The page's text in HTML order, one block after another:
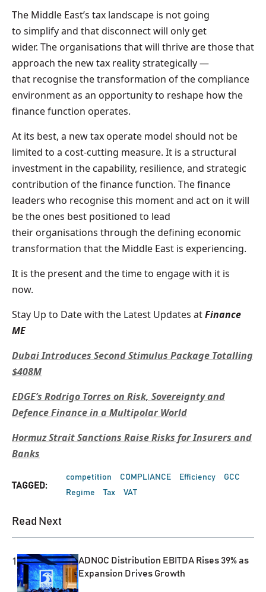
The Middle East’s tax landscape is not going
to simplify and that disconnect will only get
wider. The organisations that will thrive are those that
approach the new tax reality strategically —
that recognise the transformation of the compliance
environment as an opportunity to reshape how the
finance function operates.
At its best, a new tax operate model should not be
limited to a cost-cutting measure. It is a structural
investment in the capability, resilience, and strategic
contribution of the finance function. The finance
leaders who recognise this moment and act on it will
be the ones best positioned to lead
their organisations through the defining economic
transformation that the Middle East is experiencing.
It is the present and the time to engage with it is
now.
Stay Up to Date with the Latest Updates atFinance
ME
Dubai Introduces Second Stimulus Package Totalling
$408M
EDGE’s Rodrigo Torres on Risk, Sovereignty and
Defence Finance in a Multipolar World
Hormuz Strait Sanctions Raise Risks for Insurers and
Banks
TAGGED:
competition COMPLIANCE Efficiency
GCC
Regime
Tax VAT
Read Next
1
ADNOC Distribution EBITDA Rises 39% as
Expansion Drives Growth